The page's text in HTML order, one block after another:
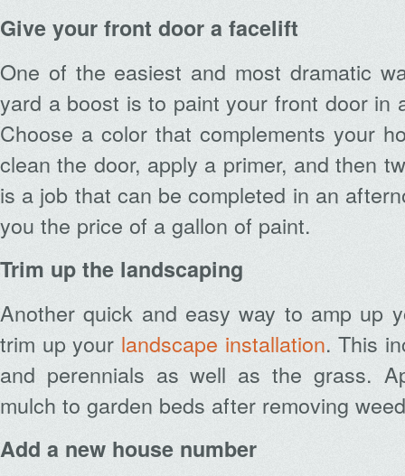
Give your front door a facelift
One of the easiest and most dramatic
yard a boost is to paint your front door in
Choose a color that complements your
clean the door, apply a primer, and then
is a job that can be completed in an
you the price of a gallon of paint.
Trim up the landscaping
Another quick and easy way to amp up
trim up your landscape installation. This
and perennials as well as the grass.
mulch to garden beds after removing
Add a new house number